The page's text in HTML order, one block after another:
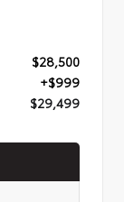
$28,500
+$999
$29,499